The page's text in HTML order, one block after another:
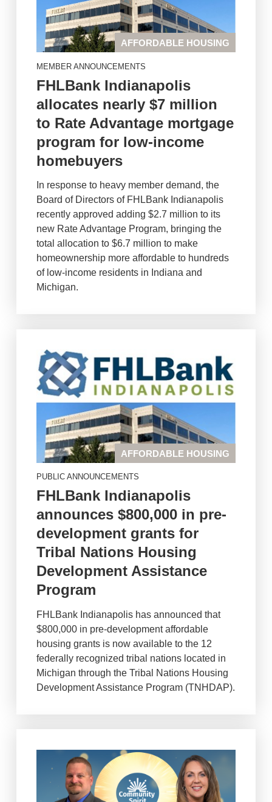
AFFORDABLE HOUSING
MEMBER ANNOUNCEMENTS
FHLBank Indianapolis
allocates nearly $7 million
to Rate Advantage mortgage
program for low-income
homebuyers
In response to heavy member demand, the
Board of Directors of FHLBank Indianapolis
recently approved adding $2.7 million to its
new Rate Advantage Program, bringing the
total allocation to $6.7 million to make
homeownership more affordable to hundreds
of low-income residents in Indiana and
Michigan.
AFFORDABLE HOUSING
PUBLIC ANNOUNCEMENTS
FHLBank Indianapolis
announces $800,000 in pre-
development grants for
Tribal Nations Housing
Development Assistance
Program
FHLBank Indianapolis has announced that
$800,000 in pre-development affordable
housing grants is now available to the 12
federally recognized tribal nations located in
Michigan through the Tribal Nations Housing
Development Assistance Program (TNHDAP).